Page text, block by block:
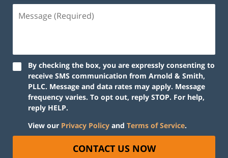
By checking the box, you are expressly consenting to
receive SMS communication from Arnold & Smith,
PLLC. Message and data rates may apply. Message
frequency varies. To opt out, reply STOP. For help,
reply HELP.
View our Privacy Policy and Terms of Service.
CONTACT US NOW